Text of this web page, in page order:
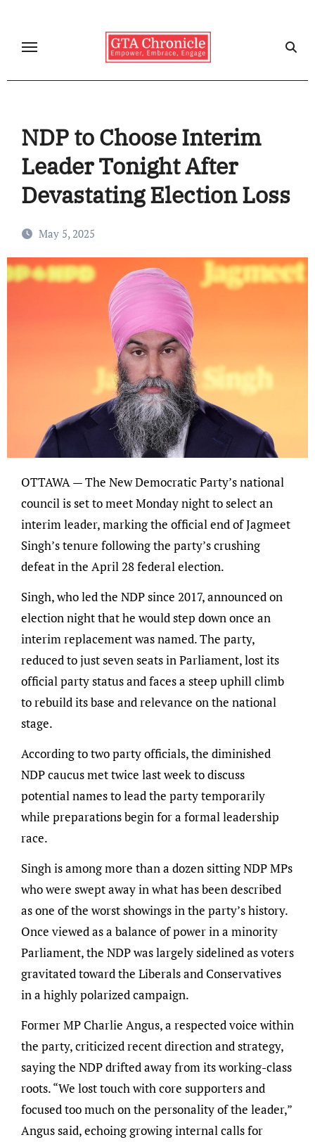
content
NDP to Choose Interim
Leader Tonight After
Devastating Election Loss
May 5, 2025
OTTAWA — The New Democratic Party’s national
council is set to meet Monday night to select an
interim leader, marking the official end of Jagmeet
Singh’s tenure following the party’s crushing
defeat in the April 28 federal election.
Singh, who led the NDP since 2017, announced on
election night that he would step down once an
interim replacement was named. The party,
reduced to just seven seats in Parliament, lost its
official party status and faces a steep uphill climb
to rebuild its base and relevance on the national
stage.
According to two party officials, the diminished
NDP caucus met twice last week to discuss
potential names to lead the party temporarily
while preparations begin for a formal leadership
race.
Singh is among more than a dozen sitting NDP MPs
who were swept away in what has been described
as one of the worst showings in the party’s history.
Once viewed as a balance of power in a minority
Parliament, the NDP was largely sidelined as voters
gravitated toward the Liberals and Conservatives
in a highly polarized campaign.
Former MP Charlie Angus, a respected voice within
the party, criticized recent direction and strategy,
saying the NDP drifted away from its working-class
roots. “We lost touch with core supporters and
focused too much on the personality of the leader,”
Angus said, echoing growing internal calls for